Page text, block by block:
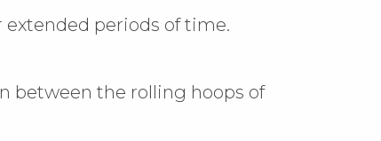
periods of time.
between the rolling hoops of